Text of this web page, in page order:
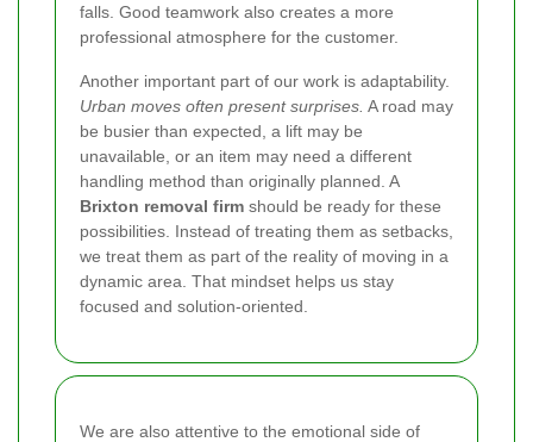
falls. Good teamwork also creates a more
professional atmosphere for the customer.
Another important part of our work is adaptability.
Urban moves often present surprises. A road may
be busier than expected, a lift may be
unavailable, or an item may need a different
handling method than originally planned. A
Brixton removal firm should be ready for these
possibilities. Instead of treating them as setbacks,
we treat them as part of the reality of moving in a
dynamic area. That mindset helps us stay
focused and solution-oriented.
We are also attentive to the emotional side of